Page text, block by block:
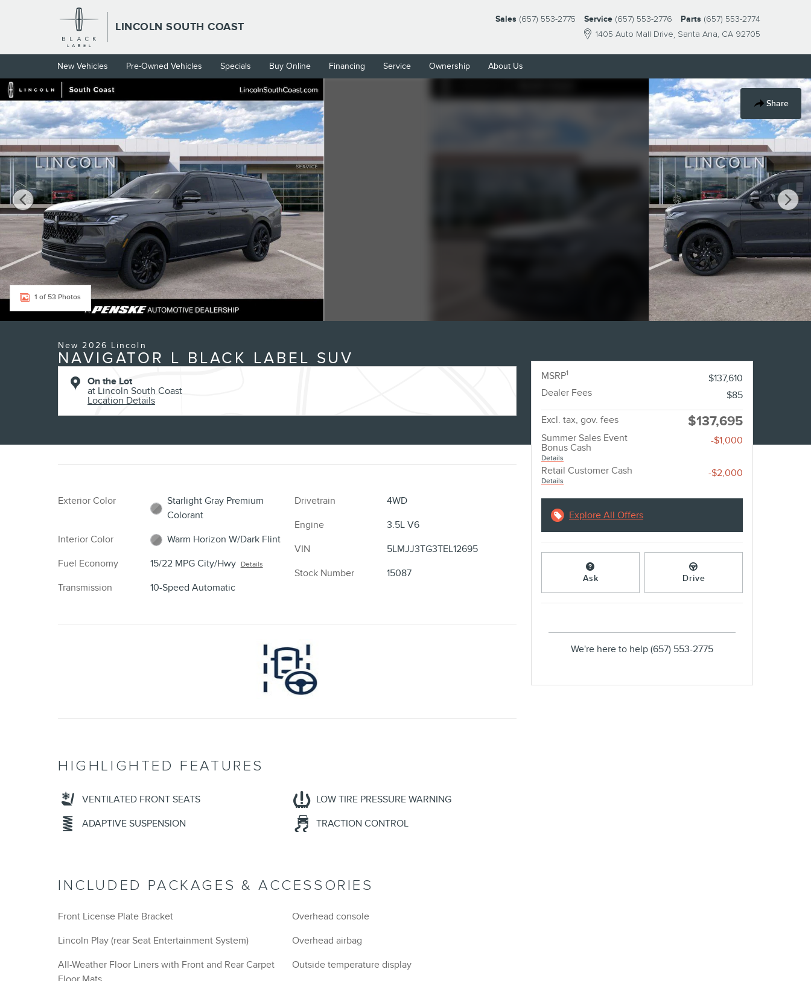
Skip to main content
LINCOLN SOUTH COAST
1405 Auto Mall Drive Santa Ana, CA 92705
Sales (657) 553-2775 Service (657) 553-2776 Parts (657) 553-2774
New Vehicles Pre-Owned Vehicles Specials Buy Online Financing Service Ownership About Us
Share
New 2026 Lincoln Navigator L Black Label SUV Photo 1 of 53
1 of 53 Photos
New 2026 Lincoln
NAVIGATOR L BLACK LABEL SUV
On the Lot
at Lincoln South Coast
Location Details
Exterior Color
Starlight Gray Premium
Colorant
Interior Color
Warm Horizon W/Dark Flint
Fuel Economy
15/22 MPG City/Hwy Details
Transmission 10-Speed Automatic
Drivetrain
4WD
Engine
3.5L V6
VIN
5LMJJ3TG3TEL12695
Stock Number
15087
HIGHLIGHTED FEATURES
VENTILATED FRONT SEATS
ADAPTIVE SUSPENSION
LOW TIRE PRESSURE WARNING
TRACTION CONTROL
INCLUDED PACKAGES & ACCESSORIES
Front License Plate Bracket
Lincoln Play (rear Seat Entertainment System)
All-Weather Floor Liners with Front and Rear Carpet
Overhead console
Overhead airbag
Outside temperature display
MSRP1
$137,610
Dealer Fees
$85
Excl. tax, gov. fees $137,695
Summer Sales Event
Bonus Cash
Details
-$1,000
Retail Customer Cash
Details
-$2,000
Explore All Offers
Ask Drive
We're here to help (657) 553-2775